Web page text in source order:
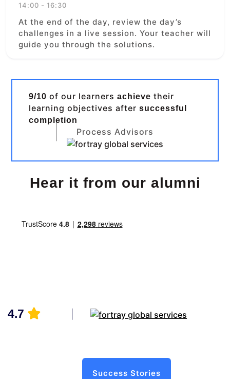
14:00 - 16:30
At the end of the day, review the day’s
challenges in a live session. Your teacher will
guide you through the solutions.
9/10 of our learnersachieve their
learning objectives aftersuccessful
completion
Process Advisors
Hear it from our alumni
4.7
Success Stories